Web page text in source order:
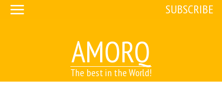
AMORQ
The best in the World!
SUBSCRIBE